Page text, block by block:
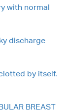
with normal
discharge
by itself.
BREAST